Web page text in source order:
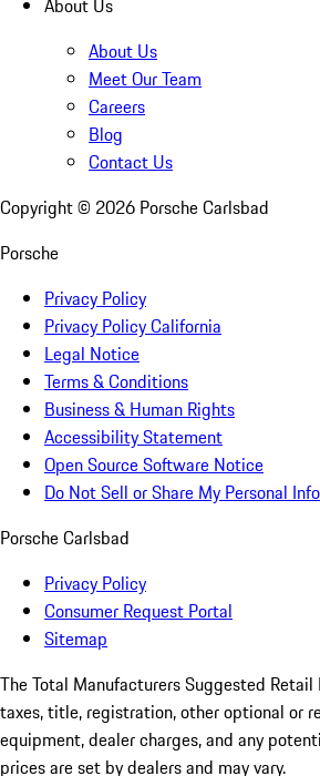
About Us
About Us
Meet Our Team
Careers
Blog
Contact Us
Copyright © 2026 Porsche Carlsbad
Porsche
Privacy Policy
Privacy Policy California
Legal Notice
Terms & Conditions
Business & Human Rights
Accessibility Statement
Open Source Software Notice
Do Not Sell or Share My Personal
Porsche Carlsbad
Privacy Policy
Consumer Request Portal
Sitemap
The Total Manufacturers Suggested Retail
taxes, title, registration, other optional or
equipment, dealer charges, and any
prices are set by dealers and may vary.